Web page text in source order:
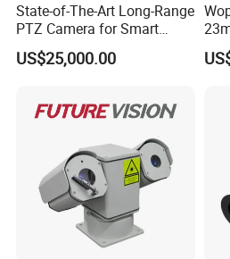
State-of-The-Art Long-Range
PTZ Camera for Smart
Surveillance Solutions
US$25,000.00